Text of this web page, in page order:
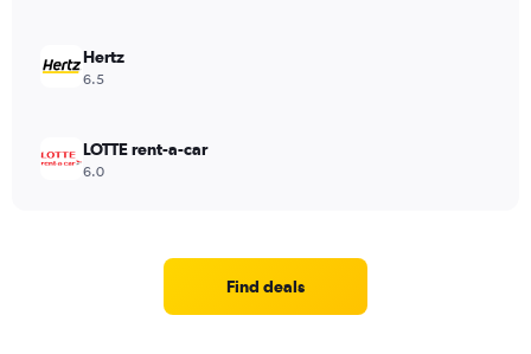
Hertz
6.5
LOTTE rent-a-car
6.0
Find deals